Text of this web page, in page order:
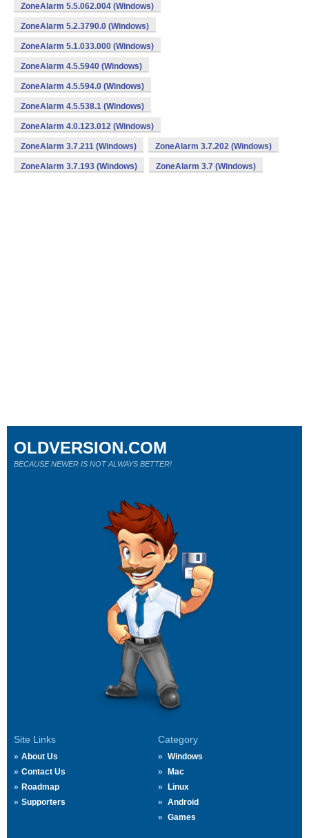
ZoneAlarm 5.5.062.004 (Windows)
ZoneAlarm 5.2.3790.0 (Windows)
ZoneAlarm 5.1.033.000 (Windows)
ZoneAlarm 4.5.5940 (Windows)
ZoneAlarm 4.5.594.0 (Windows)
ZoneAlarm 4.5.538.1 (Windows)
ZoneAlarm 4.0.123.012 (Windows)
ZoneAlarm 3.7.211 (Windows) ZoneAlarm 3.7.202 (Windows)
ZoneAlarm 3.7.193 (Windows) ZoneAlarm 3.7 (Windows)
Site Links
About Us
Contact Us
Roadmap
Supporters
Category
Windows
Mac
Linux
Android
Games
OLDVERSION.COM
BECAUSE NEWER IS NOT ALWAYS BETTER!